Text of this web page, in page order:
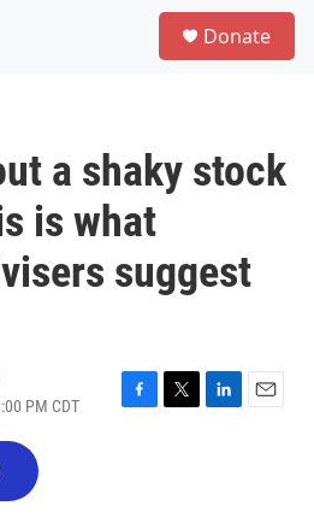
Donate
a shaky stock
is what
suggest
PM CDT
F
T
L
E